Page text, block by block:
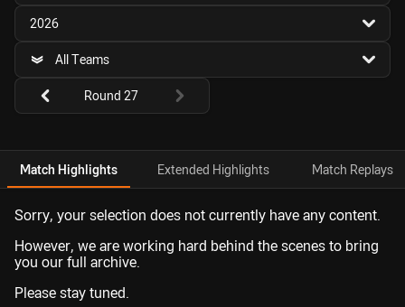
season filter
2026
team filter
All Teams
Round filters
Round 27
Match Highlights Extended Highlights Match Replays
Sorry, your selection does not currently have any content.
However, we are working hard behind the scenes to bring
you our full archive.
Please stay tuned.